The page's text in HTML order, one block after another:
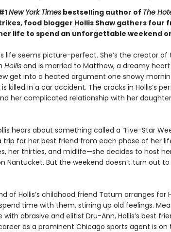
New York Timesbestselling author of The
food blogger Hollis Shaw gathers
life to spend an unforgettable weekend
life seems picture-perfect. She’s the creator
Hollisand is married to Matthew, a dreamy
get into a heated argument one snowy
killed in a car accident. The cracks in Hollis’s
her complicated relationship with her
hears about something called a “Five-Star
trip for her best friend from each phase of her
her thirties, and midlife—she decides to host
Nantucket. But the weekend doesn’t turn out
of Hollis’s childhood friend Tatum arranges for
time with them, stirring up old feelings.
with abrasive and elitist Dru-Ann, Hollis’s best
as a prominent Chicago sports agent is